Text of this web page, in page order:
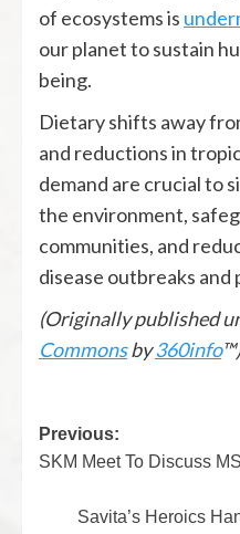
of ecosystems is
our planet to sustain
being.
Dietary shifts away
and reductions in
demand are crucial to
the environment,
communities, and
disease outbreaks and
(Originally published
Commonsby360info™)
Previous:
SKM Meet To Discuss
Savita’s Heroics